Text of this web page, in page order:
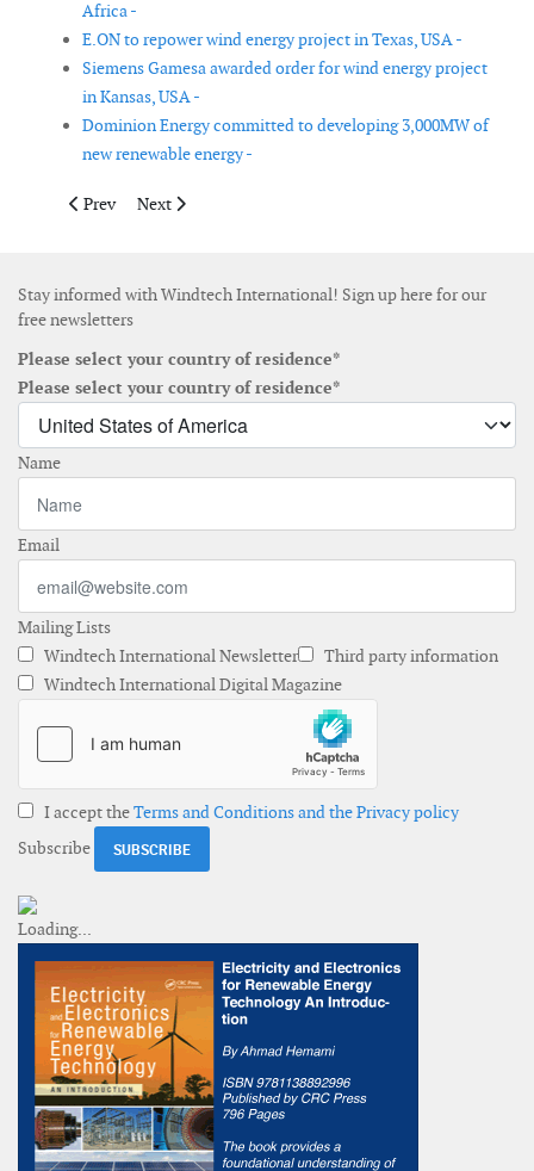
Africa -
E.ON to repower wind energy project in Texas, USA -
Siemens Gamesa awarded order for wind energy project
in Kansas, USA -
Dominion Energy committed to developing 3,000MW of
new renewable energy -
Previous article: Nordex to repower a wind farm in Spain
Prev Next article: Fugro wins Ørsted contracts for site
Next
Stay informed with Windtech International! Sign up here for our
free newsletters
Please select your country of residence*
Please select your country of residence*
Name
Email
Mailing Lists
Windtech International Newsletter
Third party information
Windtech International Digital Magazine
I accept theTerms and Conditions and the Privacy policy
Subscribe